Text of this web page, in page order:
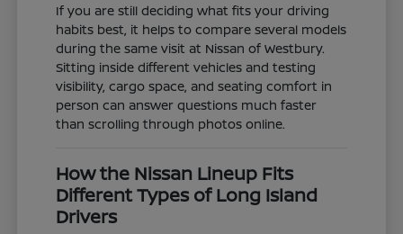
If you are still deciding what fits your driving
habits best, it helps to compare several models
during the same visit at Nissan of Westbury.
Sitting inside different vehicles and testing
visibility, cargo space, and seating comfort in
person can answer questions much faster
than scrolling through photos online.
How the Nissan Lineup Fits
Different Types of Long Island
Drivers